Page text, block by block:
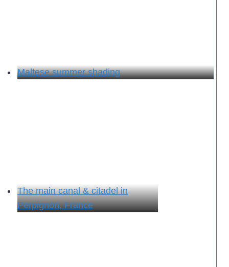
Maltese summer shading
The main canal & citadel in
Perpignon, France